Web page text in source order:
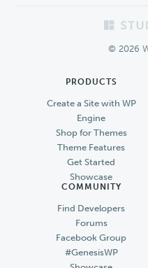
© 2026
PRODUCTS
Create a Site with WP
Engine
Shop for Themes
Theme Features
Get Started
Showcase
COMMUNITY
Find Developers
Forums
Facebook Group
#GenesisWP